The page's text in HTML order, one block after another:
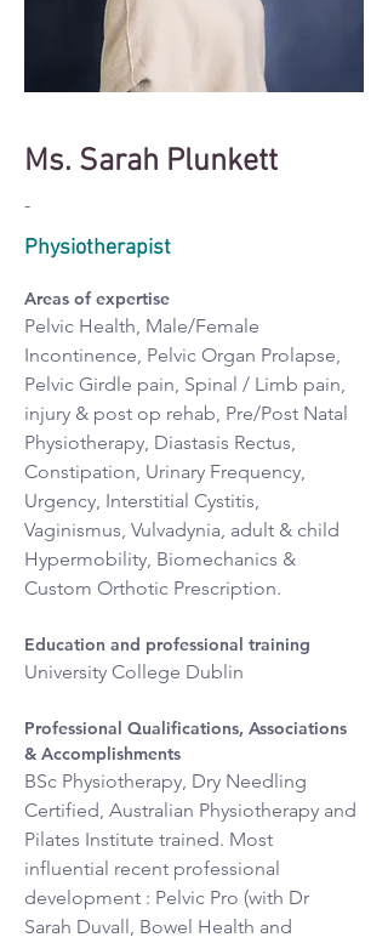
Ms. Sarah Plunkett
-
Physiotherapist
Areas of expertise
Pelvic Health, Male/Female
Incontinence, Pelvic Organ Prolapse,
Pelvic Girdle pain, Spinal / Limb pain,
injury & post op rehab, Pre/Post Natal
Physiotherapy, Diastasis Rectus,
Constipation, Urinary Frequency,
Urgency, Interstitial Cystitis,
Vaginismus, Vulvadynia, adult & child
Hypermobility, Biomechanics &
Custom Orthotic Prescription.
Education and professional training
University College Dublin
Professional Qualifications, Associations
& Accomplishments
BSc Physiotherapy, Dry Needling
Certified, Australian Physiotherapy and
Pilates Institute trained. Most
influential recent professional
development : Pelvic Pro (with Dr
Sarah Duvall, Bowel Health and